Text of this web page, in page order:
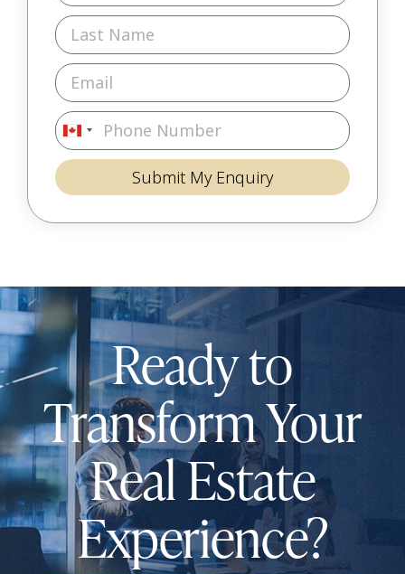
Canada
+1
Submit My Enquiry
Ready to
Transform Your
Real Estate
Experience?